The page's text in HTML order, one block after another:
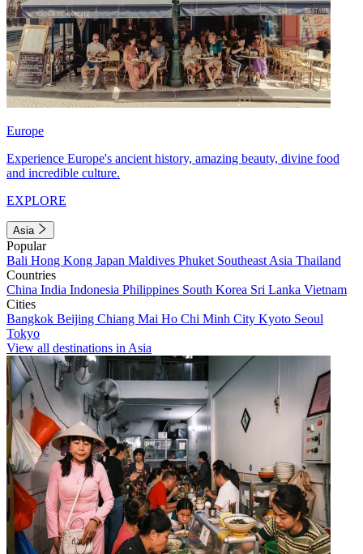
Europe
Experience Europe's ancient history, amazing beauty, divine food
and incredible culture.
EXPLORE
Asia
Popular
Bali Hong Kong Japan Maldives Phuket Southeast Asia Thailand
Countries
China India Indonesia Philippines South Korea Sri Lanka Vietnam
Cities
Bangkok Beijing Chiang Mai Ho Chi Minh City Kyoto Seoul
Tokyo
View all destinations in Asia